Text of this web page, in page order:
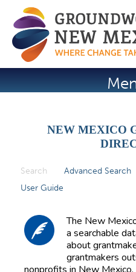
Jump to
NEW MEXICO
Search (active tab)
Advanced Search
User Guide
The New
a searchable
about
grantmakers